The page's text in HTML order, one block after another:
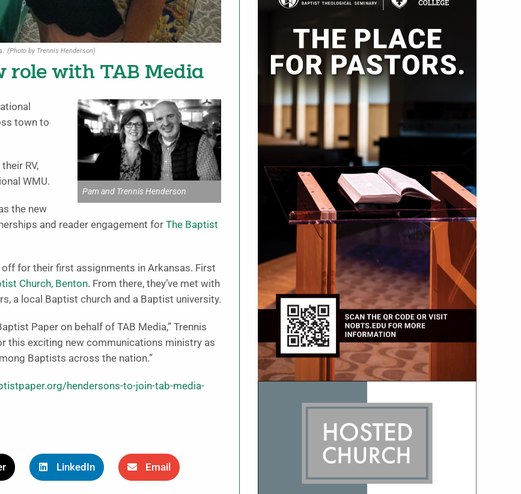
(Photo by Trennis Henderson)
role with TAB Media
Pam and Trennis Henderson
town to
RV,
WMU.
the new
and reader engagement for The Baptist
for their first assignments in Arkansas. First
Church, Benton. From there, they’ve met with
a local Baptist church and a Baptist university.
Paper on behalf of TAB Media,” Trennis
this exciting new communications ministry as
Baptists across the nation.”
hendersons-to-join-tab-media-
LinkedIn Email